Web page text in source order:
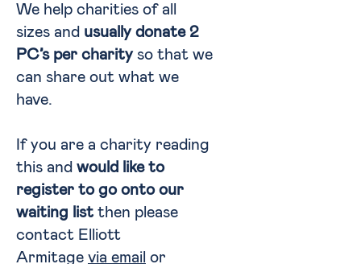
We help charities of all
sizes and usually donate 2
PC’s per charityso that we
can share out what we
have.
If you are a charity reading
this and would like to
register to go onto our
waiting list then please
contact Elliott
Armitage via email or